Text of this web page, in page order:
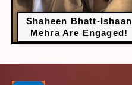
Shaheen Bhatt-Ishaan
Mehra Are Engaged!